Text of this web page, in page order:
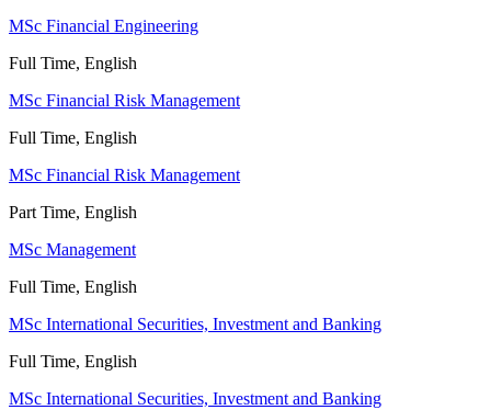
MSc Financial Engineering
Full Time, English
MSc Financial Risk Management
Full Time, English
MSc Financial Risk Management
Part Time, English
MSc Management
Full Time, English
MSc International Securities, Investment and Banking
Full Time, English
MSc International Securities, Investment and Banking